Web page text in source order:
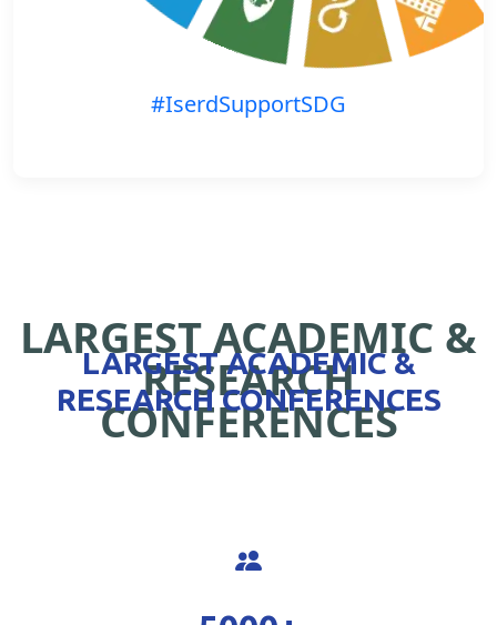
#IserdSupportSDG
LARGEST ACADEMIC &
RESEARCH
CONFERENCES
LARGEST ACADEMIC &
RESEARCH CONFERENCES